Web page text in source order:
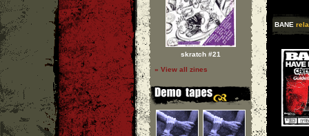
skratch #21
» View all zines
BANE